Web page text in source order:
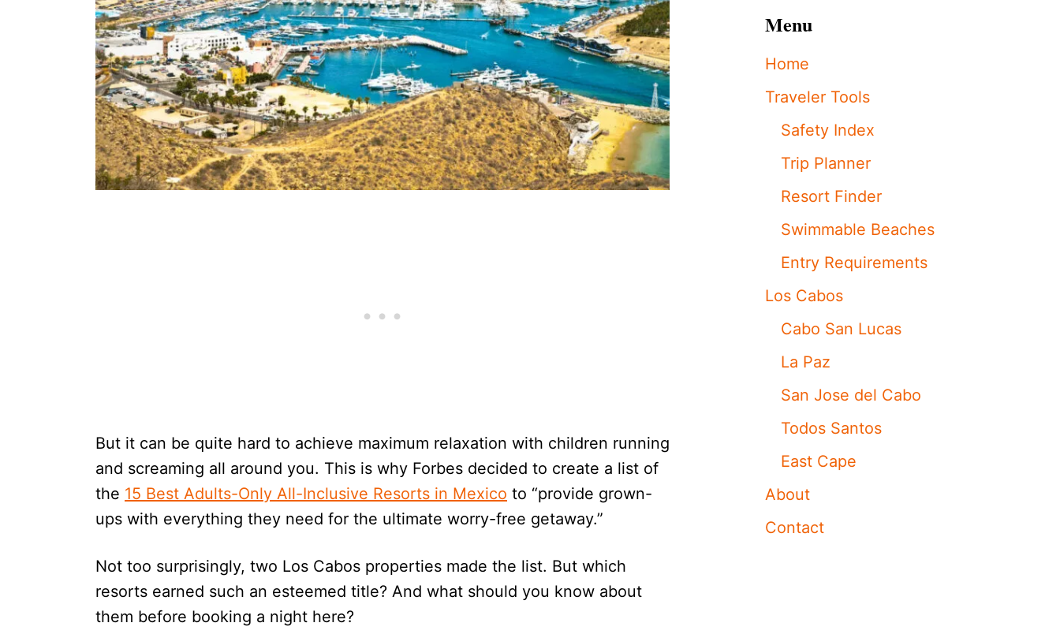
But it can be quite hard to achieve maximum relaxation with children running
and screaming all around you. This is why Forbes decided to create a list of
the 15 Best Adults-Only All-Inclusive Resorts in Mexico to “provide grown-
ups with everything they need for the ultimate worry-free getaway.”
Not too surprisingly, two Los Cabos properties made the list. But which
resorts earned such an esteemed title? And what should you know about
them before booking a night here?
Menu
Home
Traveler Tools
Safety Index
Trip Planner
Resort Finder
Swimmable Beaches
Entry Requirements
Los Cabos
Cabo San Lucas
La Paz
San Jose del Cabo
Todos Santos
East Cape
About
Contact